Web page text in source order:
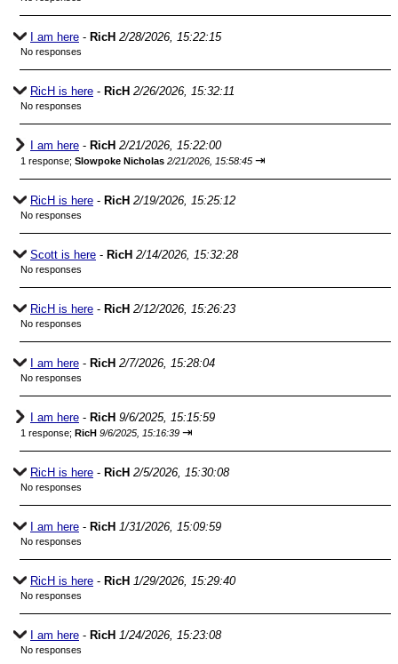
I am here - RicH 2/28/2026, 15:22:15
No responses
RicH is here - RicH 2/26/2026, 15:32:11
No responses
I am here - RicH 2/21/2026, 15:22:00
1 response; Slowpoke Nicholas 2/21/2026, 15:58:45 ⇥
RicH is here - RicH 2/19/2026, 15:25:12
No responses
Scott is here - RicH 2/14/2026, 15:32:28
No responses
RicH is here - RicH 2/12/2026, 15:26:23
No responses
I am here - RicH 2/7/2026, 15:28:04
No responses
I am here - RicH 9/6/2025, 15:15:59
1 response; RicH 9/6/2025, 15:16:39 ⇥
RicH is here - RicH 2/5/2026, 15:30:08
No responses
I am here - RicH 1/31/2026, 15:09:59
No responses
RicH is here - RicH 1/29/2026, 15:29:40
No responses
I am here - RicH 1/24/2026, 15:23:08
No responses